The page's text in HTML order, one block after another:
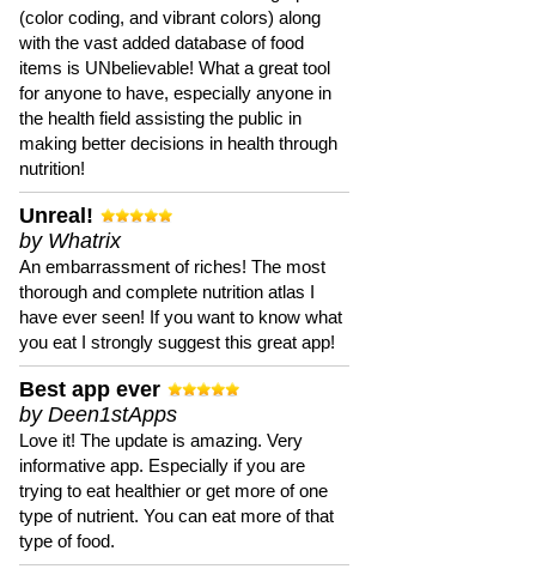
(color coding, and vibrant colors) along
with the vast added database of food
items is UNbelievable! What a great tool
for anyone to have, especially anyone in
the health field assisting the public in
making better decisions in health through
nutrition!
Unreal!
by Whatrix
An embarrassment of riches! The most
thorough and complete nutrition atlas I
have ever seen! If you want to know what
you eat I strongly suggest this great app!
Best app ever
by Deen1stApps
Love it! The update is amazing. Very
informative app. Especially if you are
trying to eat healthier or get more of one
type of nutrient. You can eat more of that
type of food.